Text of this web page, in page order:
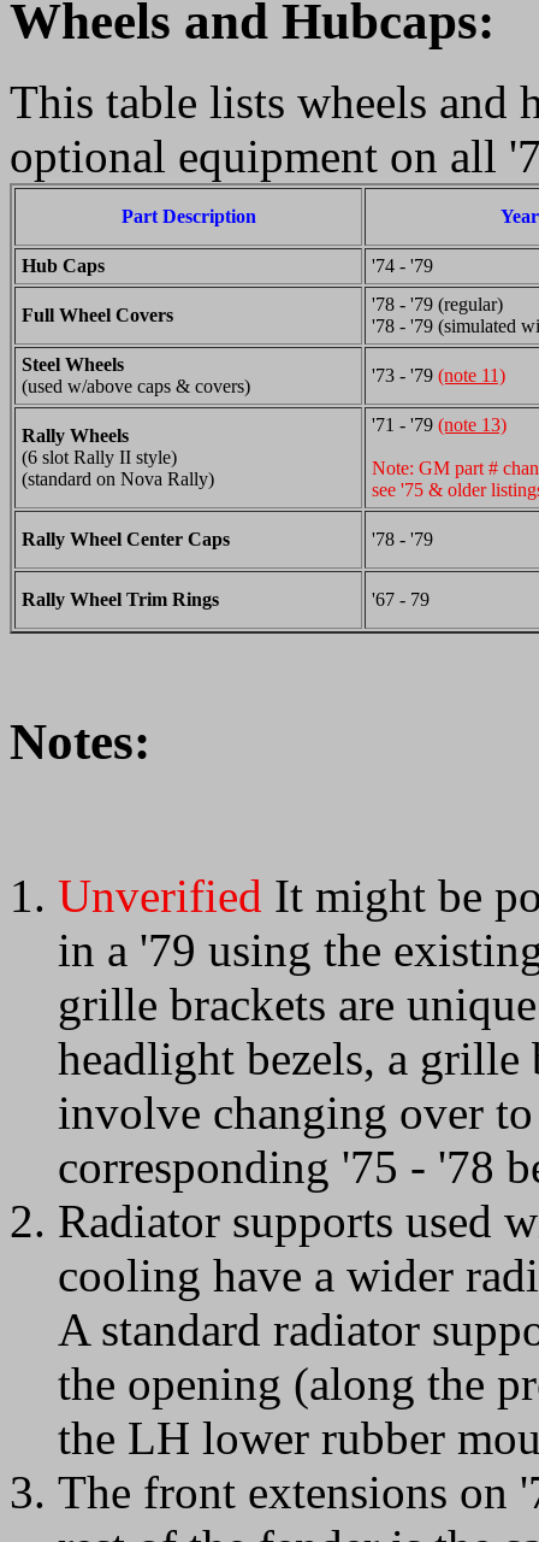
Wheels and Hubcaps:
This table lists wheels and
optional equipment on all
Part Description
Hub Caps '74 - '79
Full Wheel Covers
'78 - '79 (regular)
'78 - '79 (simulated
Steel Wheels
(used w/above caps & covers)
'73 - '79 (note 11)
Rally Wheels
(6 slot Rally II style)
(standard on Nova Rally)
'71 - '79 (note 13)
Note: GM part #
see '75 & older
Rally Wheel Center Caps '78 - '79
Rally Wheel Trim Rings '67 - 79
Notes:
Unverified It might be
in a '79 using the
grille brackets are
headlight bezels, a
involve changing over
corresponding '75 - '78
Radiator supports used
cooling have a wider
A standard radiator
the opening (along the
the LH lower rubber
The front extensions on